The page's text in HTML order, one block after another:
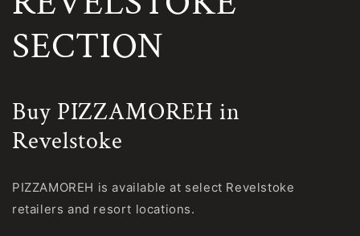
SECTION
Buy PIZZAMOREH in
Revelstoke
PIZZAMOREH is available at select Revelstoke
retailers and resort locations.